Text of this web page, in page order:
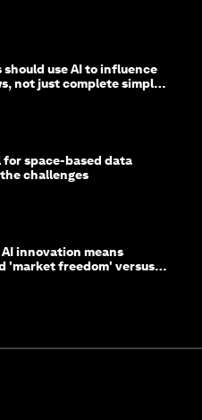
should use AI to influence
not just complete simple
for space-based data
challenges
innovation means
'market freedom' versus